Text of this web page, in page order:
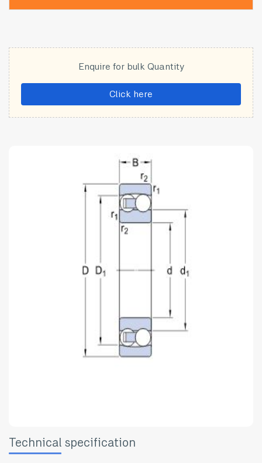
Enquire for bulk Quantity
Click here
Technical specification